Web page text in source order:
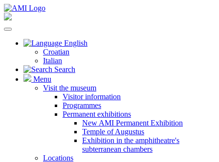
English
Croatian
Italian
Search
Menu
Visit the museum
Visitor information
Programmes
Permanent exhibitions
New AMI Permanent Exhibition
Temple of Augustus
Exhibition in the amphitheatre's
subterranean chambers
Locations